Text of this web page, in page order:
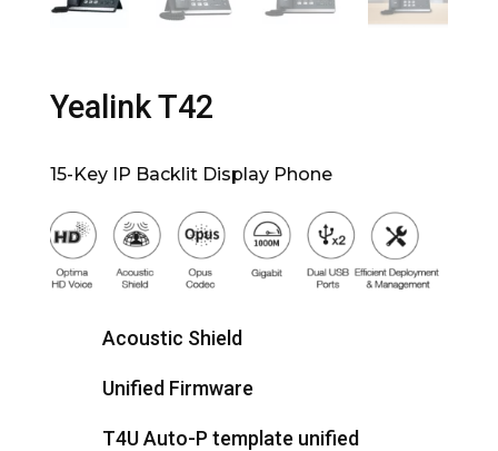
Yealink T42
15-Key IP Backlit Display Phone
Acoustic Shield
Unified Firmware
T4U Auto-P template unified